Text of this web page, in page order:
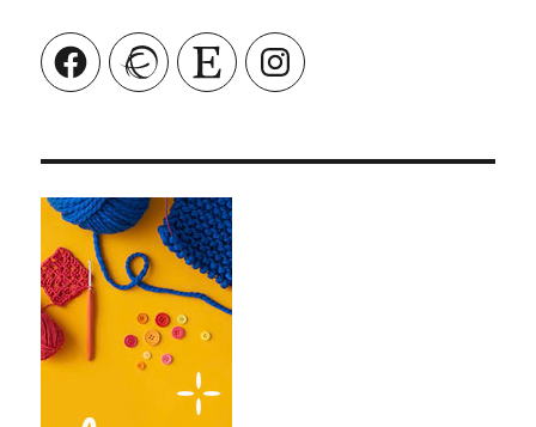
FacebookRavelry Etsy Instagram